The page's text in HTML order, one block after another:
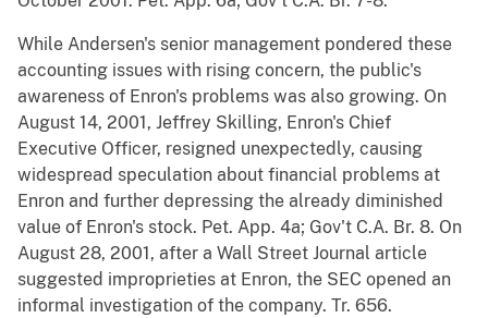
While Andersen's senior management pondered these
accounting issues with rising concern, the public's
awareness of Enron's problems was also growing. On
August 14, 2001, Jeffrey Skilling, Enron's Chief
Executive Officer, resigned unexpectedly, causing
widespread speculation about financial problems at
Enron and further depressing the already diminished
value of Enron's stock. Pet. App. 4a; Gov't C.A. Br. 8. On
August 28, 2001, after a Wall Street Journal article
suggested improprieties at Enron, the SEC opened an
informal investigation of the company. Tr. 656.